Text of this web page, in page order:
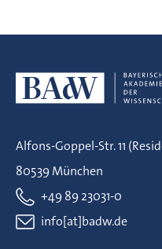
Alfons-Goppel-Str. 11
80539 München
+49 89 23031-0
info[at]badw.de